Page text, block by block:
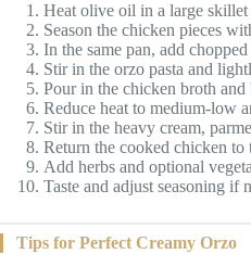
Heat olive oil in a large
Season the chicken pieces
In the same pan, add
Stir in the orzo pasta and
Pour in the chicken broth
Reduce heat to medium-low
Stir in the heavy cream,
Return the cooked chicken to
Add herbs and optional
Taste and adjust seasoning if
Tips for Perfect Creamy Orzo